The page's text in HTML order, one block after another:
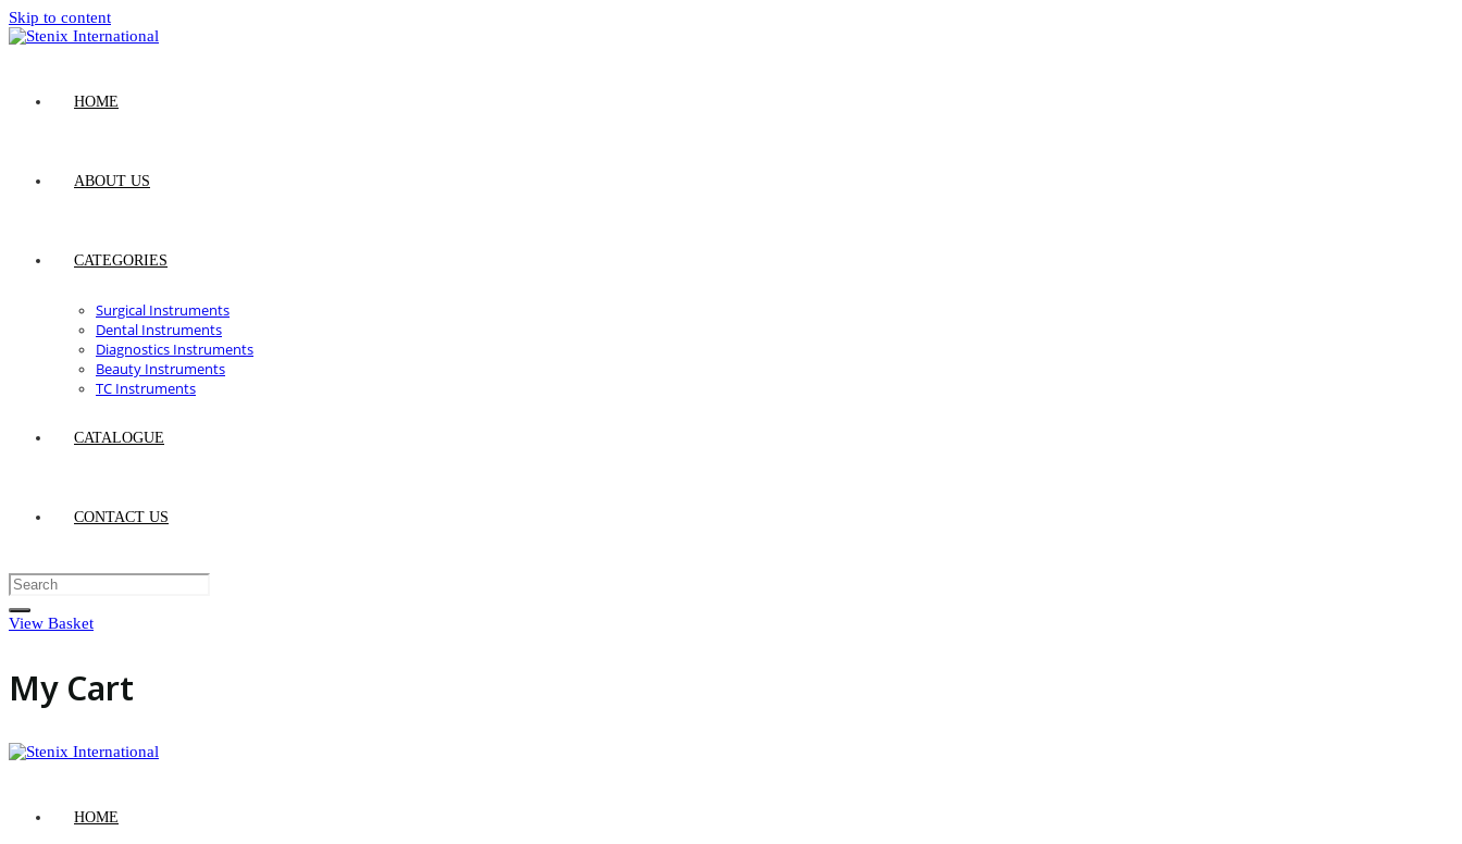
Skip to content
HOME
ABOUT US
CATEGORIES
Surgical Instruments
Dental Instruments
Diagnostics Instruments
Beauty Instruments
TC Instruments
CATALOGUE
CONTACT US
View Basket
My Cart
HOME